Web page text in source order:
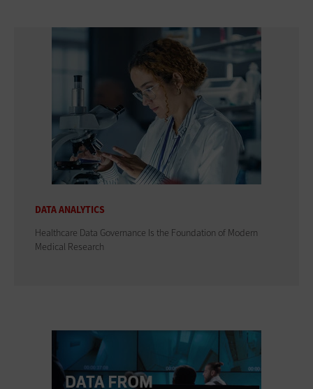
DATA ANALYTICS
Healthcare Data Governance Is the Foundation of Modern
Medical Research